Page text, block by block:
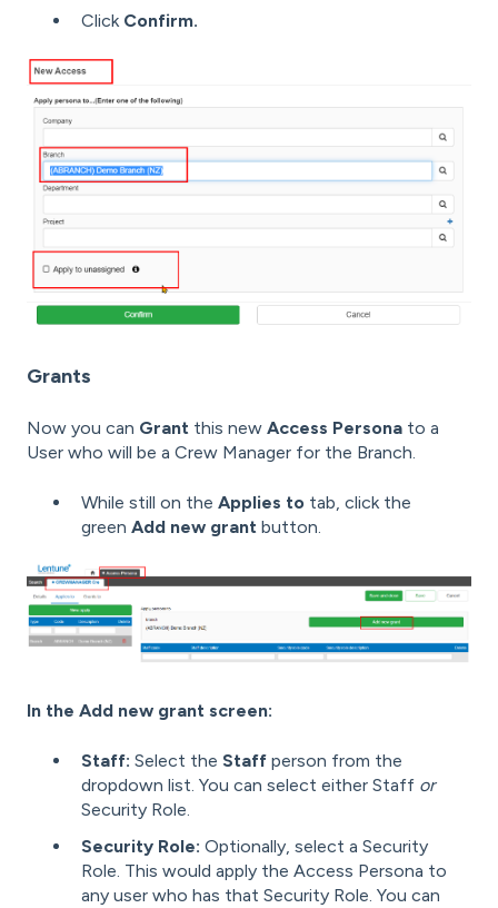
Click Confirm.
Grants
Now you can Grant this new Access Persona to a
User who will be a Crew Manager for the Branch.
While still on the Applies to tab, click the
green Add new grant button.
In the Add new grant screen:
Staff: Select the Staff person from the
dropdown list. You can select either Staff or
Security Role.
Security Role: Optionally, select a Security
Role. This would apply the Access Persona to
any user who has that Security Role. You can